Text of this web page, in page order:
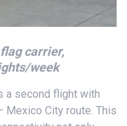
carrier,
week
a second flight with
Mexico City route. This